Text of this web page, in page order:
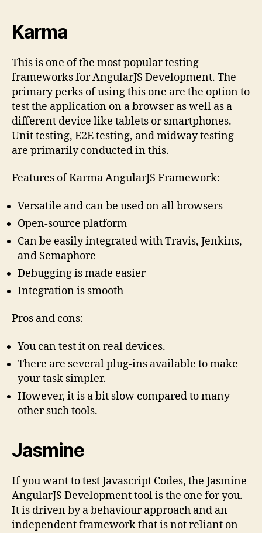
Karma
This is one of the most popular testing
frameworks for AngularJS Development. The
primary perks of using this one are the option to
test the application on a browser as well as a
different device like tablets or smartphones.
Unit testing, E2E testing, and midway testing
are primarily conducted in this.
Features of Karma AngularJS Framework:
Versatile and can be used on all browsers
Open-source platform
Can be easily integrated with Travis, Jenkins,
and Semaphore
Debugging is made easier
Integration is smooth
Pros and cons:
You can test it on real devices.
There are several plug-ins available to make
your task simpler.
However, it is a bit slow compared to many
other such tools.
Jasmine
If you want to test Javascript Codes, the Jasmine
AngularJS Development tool is the one for you.
It is driven by a behaviour approach and an
independent framework that is not reliant on